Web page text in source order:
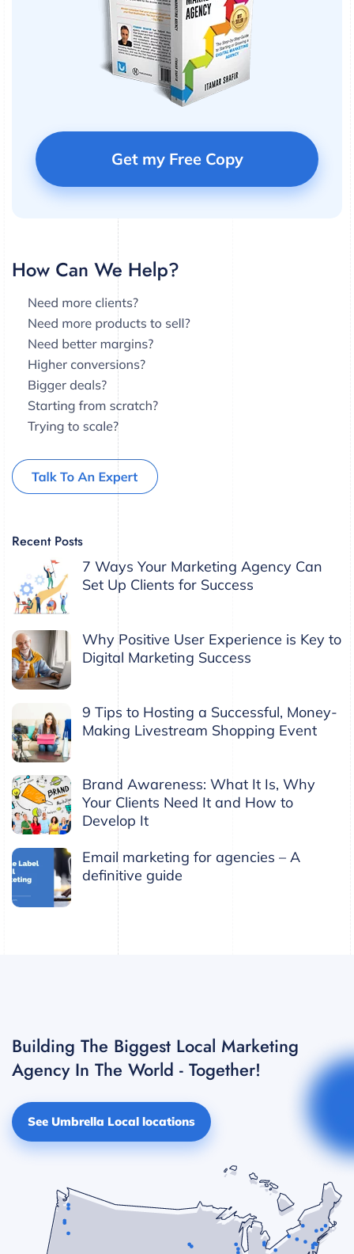
Get my Free Copy
Recent Posts
7 Ways Your Marketing Agency Can
Set Up Clients for Success
Why Positive User Experience is Key to
Digital Marketing Success
9 Tips to Hosting a Successful, Money-
Making Livestream Shopping Event
Brand Awareness: What It Is, Why
Your Clients Need It and How to
Develop It
Email marketing for agencies – A
definitive guide
Building The Biggest Local Marketing
Agency In The World - Together!
See Umbrella Local locations